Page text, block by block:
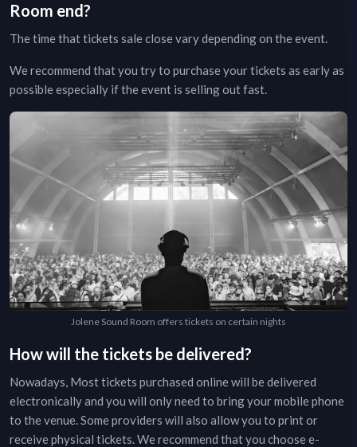
Room end?
The time that tickets sale close vary depending on the event.
We recommend that you try to purchase your tickets as early as
possible especially if the event is selling out fast.
Jolene Sound Room offers tickets on certain nights
How will the tickets be delivered?
Nowadays, Most tickets purchased online will be delivered
electronically and you will only need to bring your mobile phone
to the venue. Some providers will also allow you to print or
receive physical tickets. We recommend that you choose e-